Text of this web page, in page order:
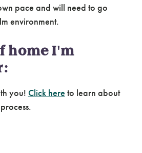
pace and will need to go
environment.
home I'm
you! Click here to learn about